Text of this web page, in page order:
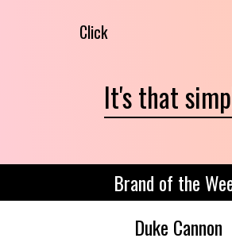
Click
It's that
Brand of the
Duke Cannon